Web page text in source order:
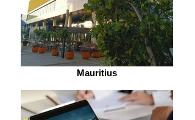
Mauritius